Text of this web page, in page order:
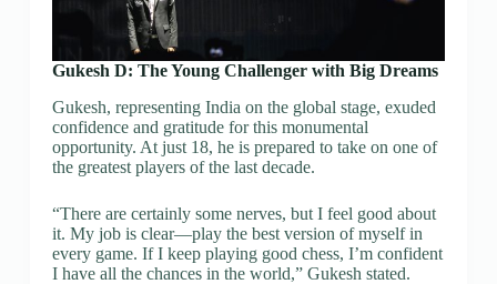
Gukesh D: The Young Challenger with Big Dreams
Gukesh, representing India on the global stage, exuded
confidence and gratitude for this monumental
opportunity. At just 18, he is prepared to take on one of
the greatest players of the last decade.
“There are certainly some nerves, but I feel good about
it. My job is clear—play the best version of myself in
every game. If I keep playing good chess, I’m confident
I have all the chances in the world,” Gukesh stated.